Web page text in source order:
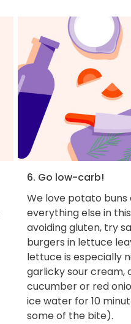
6. Go low-carb!
We love potato buns
everything else in
avoiding gluten, try
burgers in lettuce
lettuce is especially
garlicky sour cream,
cucumber or red
ice water for 10
some of the bite).